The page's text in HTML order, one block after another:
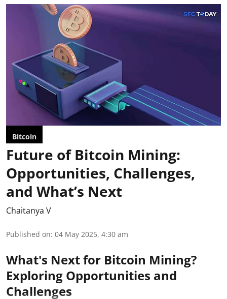
Bitcoin
Future of Bitcoin Mining:
Opportunities, Challenges,
and What’s Next
Chaitanya V
Published on: 04 May 2025, 4:30 am
What's Next for Bitcoin Mining?
Exploring Opportunities and
Challenges